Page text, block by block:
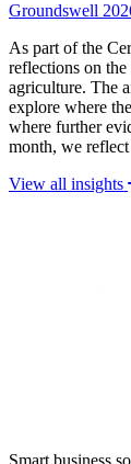
Groundswell
As part of the
reflections on
agriculture. The
explore where
where further
month, we
View all insights
Smart business